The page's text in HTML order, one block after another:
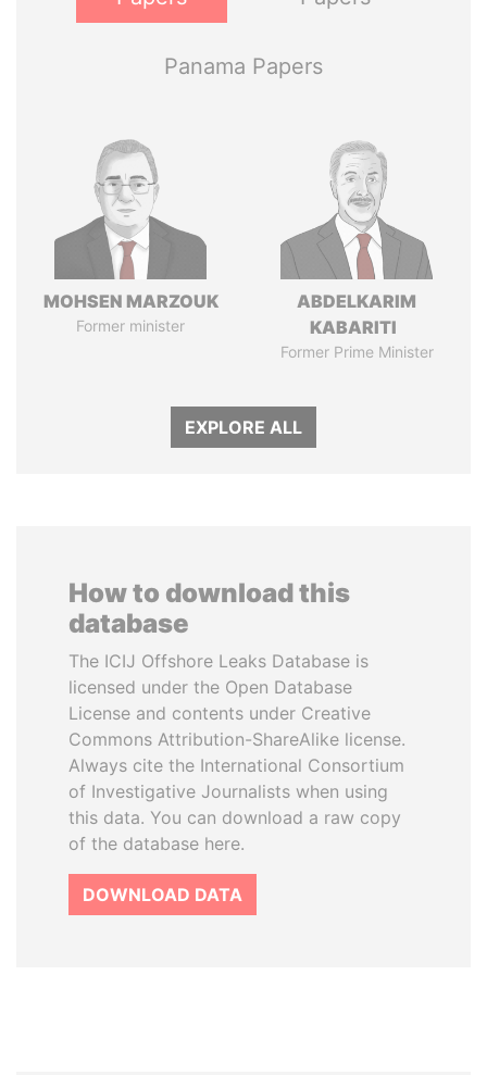
Panama Papers
MOHSEN MARZOUK
Former minister
ABDELKARIM
KABARITI
Former Prime Minister
EXPLORE ALL
How to download this
database
The ICIJ Offshore Leaks Database is
licensed under the Open Database
License and contents under Creative
Commons Attribution-ShareAlike license.
Always cite the International Consortium
of Investigative Journalists when using
this data. You can download a raw copy
of the database here.
DOWNLOAD DATA